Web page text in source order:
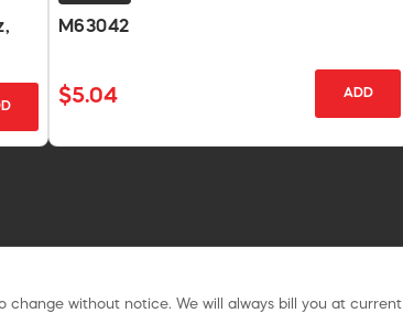
M63042
$5.04 ADD
change without notice. We will always bill you at